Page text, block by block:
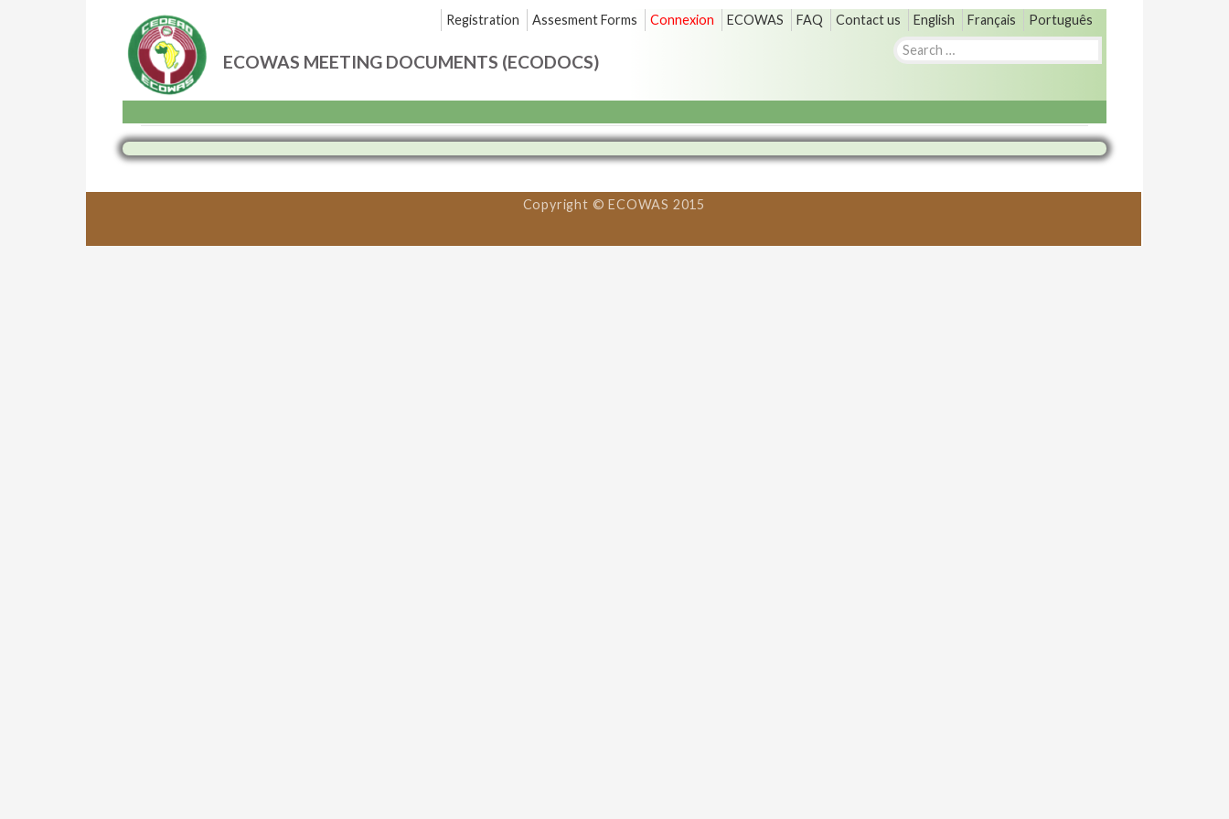
ECOWAS MEETING DOCUMENTS (ECODOCS)
Registration Assesment Forms Connexion ECOWAS FAQ Contact us English Français Português
Search
to
content
Copyright © ECOWAS 2015